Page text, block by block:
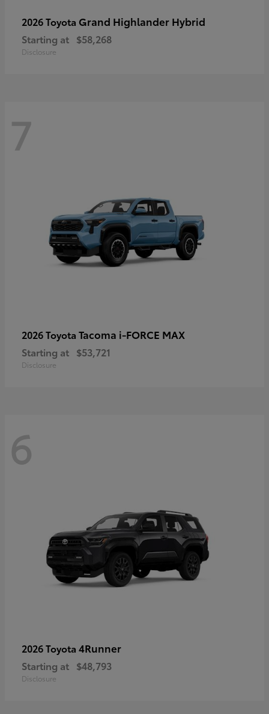
2026 Toyota Grand Highlander Hybrid
Starting at $58,268
Disclosure
7
2026 Toyota Tacoma i-FORCE MAX
Starting at $53,721
Disclosure
6
2026 Toyota 4Runner
Starting at $48,793
Disclosure